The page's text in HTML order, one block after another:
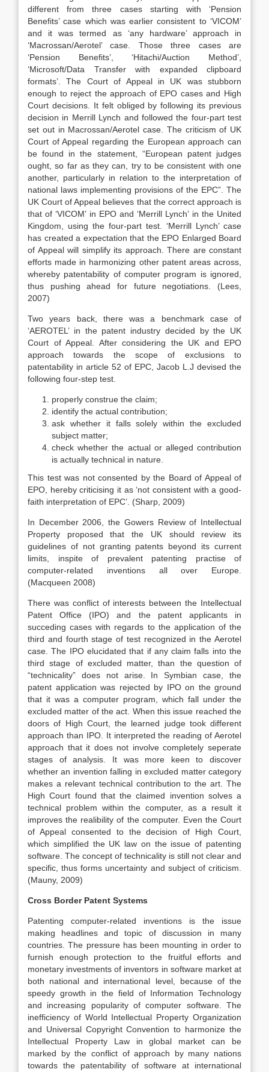
different from three cases starting with ‘Pension
Benefits’ case which was earlier consistent to ‘VICOM’
and it was termed as ‘any hardware’ approach in
‘Macrossan/Aerotel’ case. Those three cases are
‘Pension Benefits’, ‘Hitachi/Auction Method’,
‘Microsoft/Data Transfer with expanded clipboard
formats’. The Court of Appeal in UK was stubborn
enough to reject the approach of EPO cases and High
Court decisions. It felt obliged by following its previous
decision in Merrill Lynch and followed the four-part test
set out in Macrossan/Aerotel case. The criticism of UK
Court of Appeal regarding the European approach can
be found in the statement, “European patent judges
ought, so far as they can, try to be consistent with one
another, particularly in relation to the interpretation of
national laws implementing provisions of the EPC”. The
UK Court of Appeal believes that the correct approach is
that of ‘VICOM’ in EPO and ‘Merrill Lynch’ in the United
Kingdom, using the four-part test. ‘Merrill Lynch’ case
has created a expectation that the EPO Enlarged Board
of Appeal will simplify its approach. There are constant
efforts made in harmonizing other patent areas across,
whereby patentability of computer program is ignored,
thus pushing ahead for future negotiations. (Lees,
2007)
Two years back, there was a benchmark case of
‘AEROTEL’ in the patent industry decided by the UK
Court of Appeal. After considering the UK and EPO
approach towards the scope of exclusions to
patentability in article 52 of EPC, Jacob L.J devised the
following four-step test.
properly construe the claim;
identify the actual contribution;
ask whether it falls solely within the excluded
subject matter;
check whether the actual or alleged contribution
is actually technical in nature.
This test was not consented by the Board of Appeal of
EPO, hereby criticising it as ‘not consistent with a good-
faith interpretation of EPC’. (Sharp, 2009)
In December 2006, the Gowers Review of Intellectual
Property proposed that the UK should review its
guidelines of not granting patents beyond its current
limits, inspite of prevalent patenting practise of
computer-related inventions all over Europe.
(Macqueen 2008)
There was conflict of interests between the Intellectual
Patent Office (IPO) and the patent applicants in
succeding cases with regards to the application of the
third and fourth stage of test recognized in the Aerotel
case. The IPO elucidated that if any claim falls into the
third stage of excluded matter, than the question of
“technicality” does not arise. In Symbian case, the
patent application was rejected by IPO on the ground
that it was a computer program, which fall under the
excluded matter of the act. When this issue reached the
doors of High Court, the learned judge took different
approach than IPO. It interpreted the reading of Aerotel
approach that it does not involve completely seperate
stages of analysis. It was more keen to discover
whether an invention falling in excluded matter category
makes a relevant technical contribution to the art. The
High Court found that the claimed invention solves a
technical problem within the computer, as a result it
improves the realibility of the computer. Even the Court
of Appeal consented to the decision of High Court,
which simplified the UK law on the issue of patenting
software. The concept of technicality is still not clear and
specific, thus forms uncertainty and subject of criticism.
(Mauny, 2009)
Cross Border Patent Systems
Patenting computer-related inventions is the issue
making headlines and topic of discussion in many
countries. The pressure has been mounting in order to
furnish enough protection to the fruitful efforts and
monetary investments of inventors in software market at
both national and international level, because of the
speedy growth in the field of Information Technology
and increasing popularity of computer software. The
inefficiency of World Intellectual Property Organization
and Universal Copyright Convention to harmonize the
Intellectual Property Law in global market can be
marked by the conflict of approach by many nations
towards the patentability of software at international